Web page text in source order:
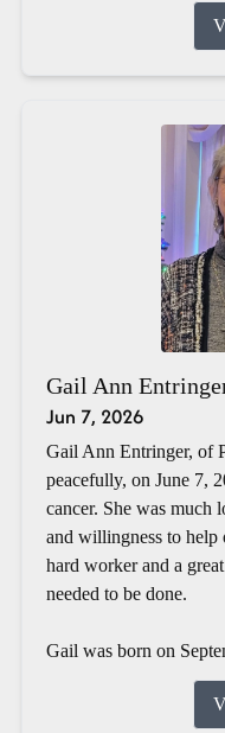
Gail Ann
Jun 7, 2026
Gail Ann Entringer, of
peacefully, on June 7,
cancer. She was much
and willingness to help
hard worker and a
needed to be done.
Gail was born on